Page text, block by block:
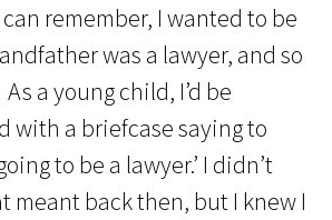
can remember, I wanted to be
was a lawyer, and so
a young child, I’d be
with a briefcase saying to
to be a lawyer.’ I didn’t
meant back then, but I knew I